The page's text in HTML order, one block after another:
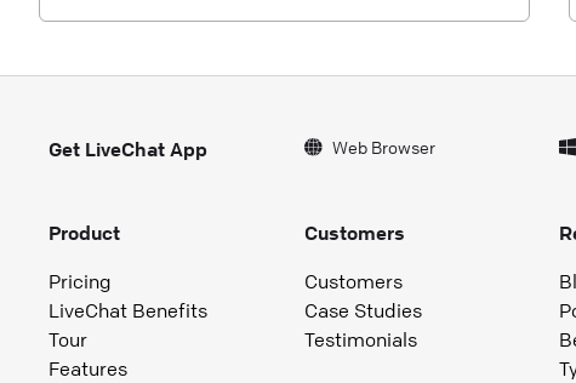
Get LiveChat App Web Browser
Product
Pricing
LiveChat Benefits
Tour
Features
Customers
Customers
Case Studies
Testimonials